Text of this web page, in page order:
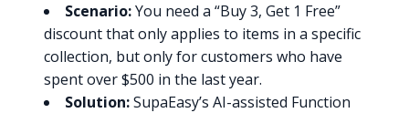
Scenario:You need a “Buy 3, Get 1 Free”
discount that only applies to items in a specific
collection, but only for customers who have
spent over $500 in the last year.
Solution:SupaEasy’s AI-assisted Function